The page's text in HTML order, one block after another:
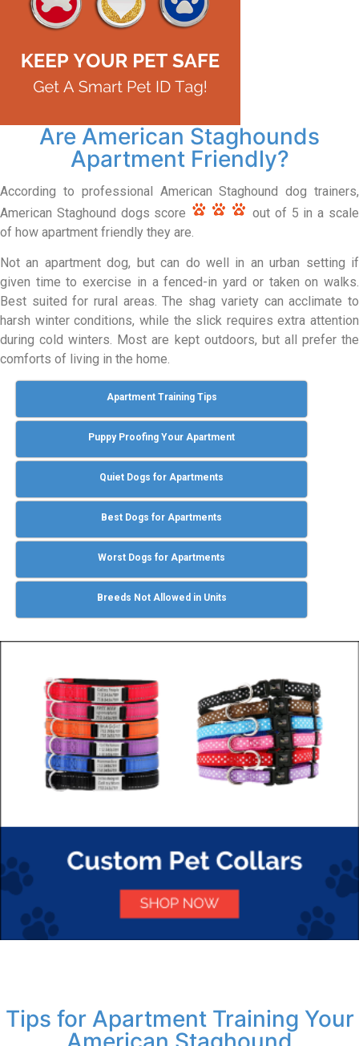
Are American Staghounds
Apartment Friendly?
According to professional American Staghound dog trainers,
American Staghound dogs score
out of 5 in a scale
of how apartment friendly they are.
Not an apartment dog, but can do well in an urban setting if
given time to exercise in a fenced-in yard or taken on walks.
Best suited for rural areas. The shag variety can acclimate to
harsh winter conditions, while the slick requires extra attention
during cold winters. Most are kept outdoors, but all prefer the
comforts of living in the home.
Apartment Training Tips
Puppy Proofing Your Apartment
Quiet Dogs for Apartments
Best Dogs for Apartments
Worst Dogs for Apartments
Breeds Not Allowed in Units
Tips for Apartment Training Your